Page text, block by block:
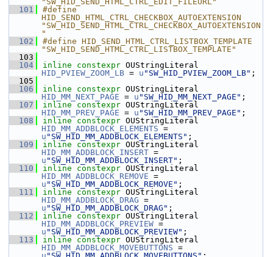
  101
#define
HID_SEND_HTML_CTRL_CHECKBOX_AUTOEXTENSION
"SW_HID_SEND_HTML_CTRL_CHECKBOX_AUTOEXTENSION
"
  102
#define HID_SEND_HTML_CTRL_LISTBOX_TEMPLATE
"SW_HID_SEND_HTML_CTRL_LISTBOX_TEMPLATE"
  103
  104
inline constexpr
HID_PVIEW_ZOOM_LB = u "SW_HID_PVIEW_ZOOM_LB" ;
  105
  106
inline constexpr
HID_MM_NEXT_PAGE = u "SW_HID_MM_NEXT_PAGE" ;
  107
inline constexpr
HID_MM_PREV_PAGE = u "SW_HID_MM_PREV_PAGE" ;
  108
inline constexpr
HID_MM_ADDBLOCK_ELEMENTS
u "SW_HID_MM_ADDBLOCK_ELEMENTS" ;
  109
inline constexpr
HID_MM_ADDBLOCK_INSERT
u "SW_HID_MM_ADDBLOCK_INSERT" ;
  110
inline constexpr
HID_MM_ADDBLOCK_REMOVE
u "SW_HID_MM_ADDBLOCK_REMOVE" ;
  111
inline constexpr
HID_MM_ADDBLOCK_DRAG
u "SW_HID_MM_ADDBLOCK_DRAG" ;
  112
inline constexpr
HID_MM_ADDBLOCK_PREVIEW
u "SW_HID_MM_ADDBLOCK_PREVIEW" ;
  113
inline constexpr
HID_MM_ADDBLOCK_MOVEBUTTONS